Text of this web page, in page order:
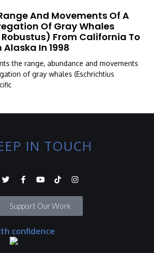
And Movements Of A
Of Gray Whales
From California To
In 1998
the range, abundance and movements
of gray whales (Eschrichtius
IN TOUCH
Support Our Work
confidence